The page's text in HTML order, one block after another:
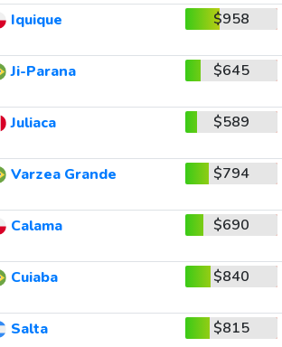
Iquique $958
Ji-Parana $645
Juliaca $589
Varzea Grande $794
Calama $690
Cuiaba $840
Salta $815